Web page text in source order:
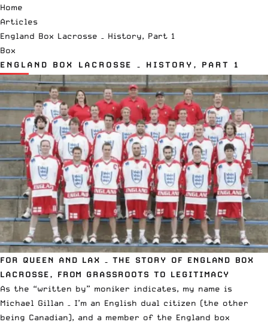
Home
Articles
England Box Lacrosse – History, Part 1
Box
ENGLAND BOX LACROSSE – HISTORY, PART 1
FOR QUEEN AND LAX – THE STORY OF ENGLAND BOX
LACROSSE, FROM GRASSROOTS TO LEGITIMACY
As the “written by” moniker indicates, my name is
Michael Gillan – I’m an English dual citizen (the other
being Canadian), and a member of the England box